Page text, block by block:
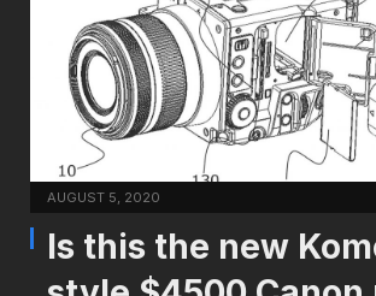
AUGUST 5, 2020
Is this the new